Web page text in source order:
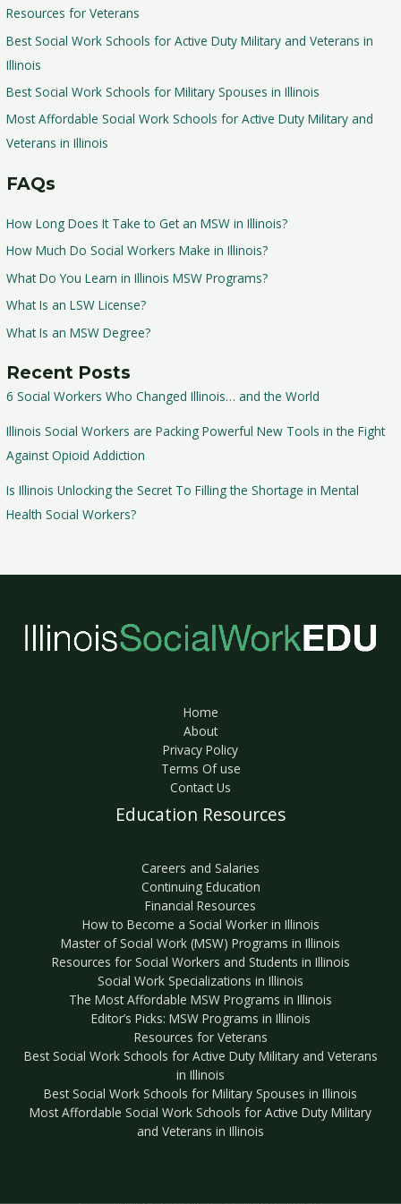
Resources for Veterans
Best Social Work Schools for Active Duty Military and Veterans in
Illinois
Best Social Work Schools for Military Spouses in Illinois
Most Affordable Social Work Schools for Active Duty Military and
Veterans in Illinois
FAQs
How Long Does It Take to Get an MSW in Illinois?
How Much Do Social Workers Make in Illinois?
What Do You Learn in Illinois MSW Programs?
What Is an LSW License?
What Is an MSW Degree?
Recent Posts
6 Social Workers Who Changed Illinois… and the World
Illinois Social Workers are Packing Powerful New Tools in the Fight
Against Opioid Addiction
Is Illinois Unlocking the Secret To Filling the Shortage in Mental
Health Social Workers?
Home
About
Privacy Policy
Terms Of use
Contact Us
Education Resources
Careers and Salaries
Continuing Education
Financial Resources
How to Become a Social Worker in Illinois
Master of Social Work (MSW) Programs in Illinois
Resources for Social Workers and Students in Illinois
Social Work Specializations in Illinois
The Most Affordable MSW Programs in Illinois
Editor’s Picks: MSW Programs in Illinois
Resources for Veterans
Best Social Work Schools for Active Duty Military and Veterans
in Illinois
Best Social Work Schools for Military Spouses in Illinois
Most Affordable Social Work Schools for Active Duty Military
and Veterans in Illinois